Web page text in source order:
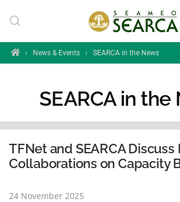
Skip to main content
Home
› News & Events › SEARCA in the News
SEARCA in the
TFNet and SEARCA Discuss
Collaborations on Capacity
24 November 2025